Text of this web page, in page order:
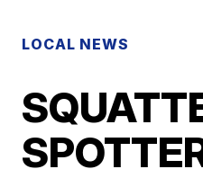
LOCAL NEWS